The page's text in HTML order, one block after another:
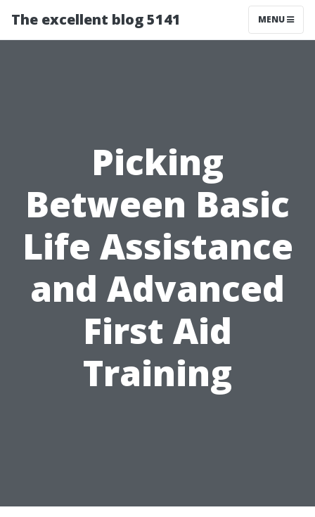
The excellent blog 5141 MENU
Picking
Between Basic
Life Assistance
and Advanced
First Aid
Training